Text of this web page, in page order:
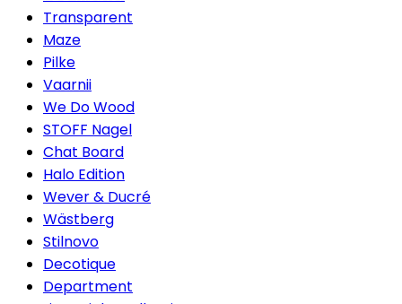
Transparent
Maze
Pilke
Vaarnii
We Do Wood
STOFF Nagel
Chat Board
Halo Edition
Wever & Ducré
Wästberg
Stilnovo
Decotique
Department